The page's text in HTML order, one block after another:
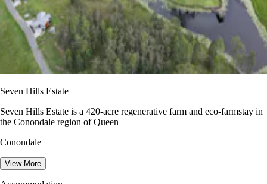
Seven Hills Estate
Seven Hills Estate is a 420-acre regenerative farm and eco-farmstay in
the Conondale region of Queen
Conondale
View More